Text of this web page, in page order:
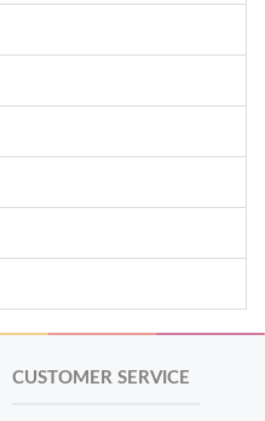
CUSTOMER SERVICE